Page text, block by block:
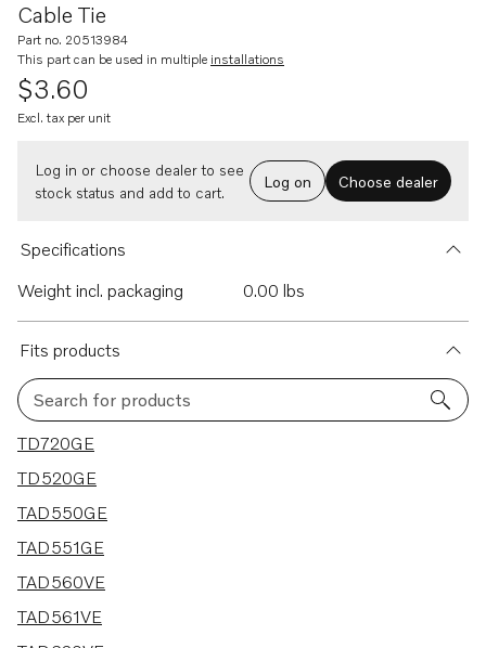
Cable Tie
Part no. 20513984
This part can be used in multiple installations
$3.60
Excl. tax per unit
Log in or choose dealer to see
stock status and add to cart.
Log on Choose dealer
Specifications
Weight incl. packaging
0.00 lbs
Fits products
Search for products
42 results
TD720GE
TD520GE
TAD550GE
TAD551GE
TAD560VE
TAD561VE